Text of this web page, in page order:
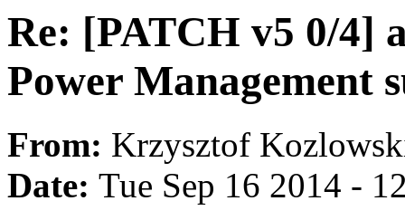
Re: [PATCH v5 0/4]
Power Management
From: Krzysztof
Date: Tue Sep 16 2014 -